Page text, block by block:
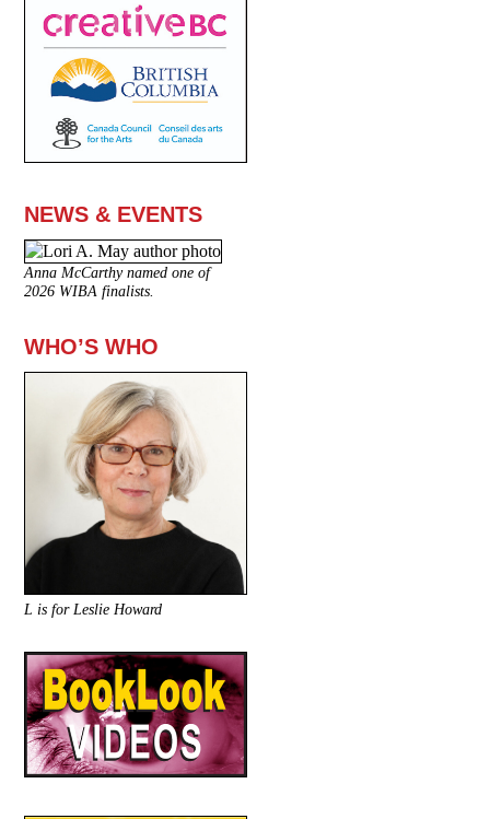
NEWS & EVENTS
Anna McCarthy named one of
2026 WIBA finalists.
WHO’S WHO
L is for Leslie Howard